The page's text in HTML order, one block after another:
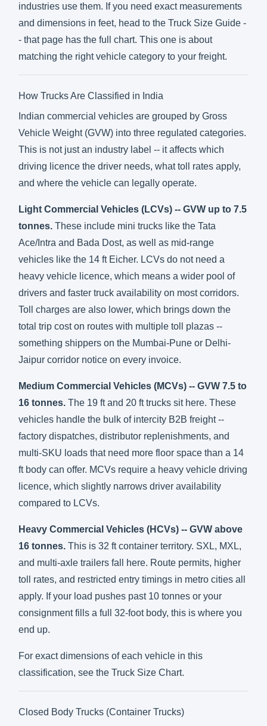
industries use them. If you need exact measurements
and dimensions in feet, head to the Truck Size Guide -
- that page has the full chart. This one is about
matching the right vehicle category to your freight.
How Trucks Are Classified in India
Indian commercial vehicles are grouped by Gross
Vehicle Weight (GVW) into three regulated categories.
This is not just an industry label -- it affects which
driving licence the driver needs, what toll rates apply,
and where the vehicle can legally operate.
Light Commercial Vehicles (LCVs) -- GVW up to 7.5
tonnes. These include mini trucks like the Tata
Ace/Intra and Bada Dost, as well as mid-range
vehicles like the 14 ft Eicher. LCVs do not need a
heavy vehicle licence, which means a wider pool of
drivers and faster truck availability on most corridors.
Toll charges are also lower, which brings down the
total trip cost on routes with multiple toll plazas --
something shippers on the Mumbai-Pune or Delhi-
Jaipur corridor notice on every invoice.
Medium Commercial Vehicles (MCVs) -- GVW 7.5 to
16 tonnes. The 19 ft and 20 ft trucks sit here. These
vehicles handle the bulk of intercity B2B freight --
factory dispatches, distributor replenishments, and
multi-SKU loads that need more floor space than a 14
ft body can offer. MCVs require a heavy vehicle driving
licence, which slightly narrows driver availability
compared to LCVs.
Heavy Commercial Vehicles (HCVs) -- GVW above
16 tonnes. This is 32 ft container territory. SXL, MXL,
and multi-axle trailers fall here. Route permits, higher
toll rates, and restricted entry timings in metro cities all
apply. If your load pushes past 10 tonnes or your
consignment fills a full 32-foot body, this is where you
end up.
For exact dimensions of each vehicle in this
classification, see the Truck Size Chart.
Closed Body Trucks (Container Trucks)